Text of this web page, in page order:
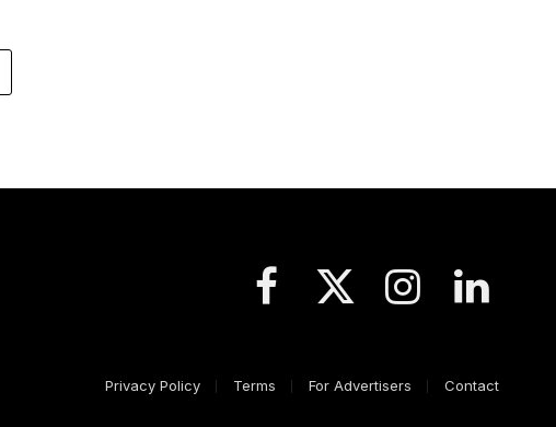
FacebookX
Instagram
Privacy Policy Terms For Advertisers Contact